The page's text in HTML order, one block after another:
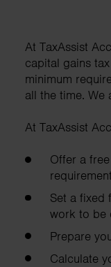
At TaxAssist
capital gains
minimum
all the time. We
At TaxAssist
Offer a
Set a fixed
work to be
Prepare
Calculate